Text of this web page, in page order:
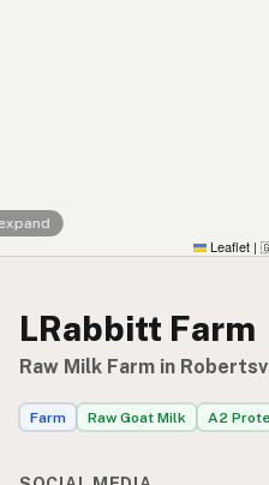
Leaflet |
LRabbitt Farm
Raw Milk Farm in
Farm Raw Goat Milk A2